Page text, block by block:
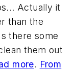
Actually it
than the
there some
them out
more. From